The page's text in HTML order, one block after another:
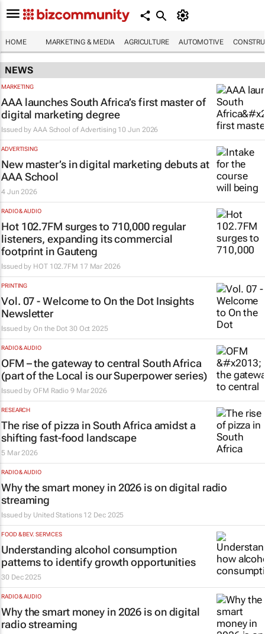
HOME MARKETING & MEDIA AGRICULTURE AUTOMOTIVE
NEWS
MARKETING
AAA launches South Africa’s first master of
digital marketing degree
Issued byAAA School of Advertising 10 Jun 2026
ADVERTISING
New master’s in digital marketing debuts at
AAA School
4 Jun 2026
RADIO & AUDIO
Hot 102.7FM surges to 710,000 regular
listeners, expanding its commercial
footprint in Gauteng
Issued by HOT 102.7FM 17 Mar 2026
PRINTING
Vol. 07 - Welcome to On the Dot Insights
Newsletter
Issued byOn the Dot 30 Oct 2025
RADIO & AUDIO
OFM – the gateway to central South Africa
(part of the Local is our Superpower series)
Issued byOFM Radio 9 Mar 2026
RESEARCH
The rise of pizza in South Africa amidst a
shifting fast-food landscape
5 Mar 2026
RADIO & AUDIO
Why the smart money in 2026 is on digital radio
streaming
Issued by United Stations 12 Dec 2025
FOOD & BEV. SERVICES
Understanding alcohol consumption
patterns to identify growth opportunities
30 Dec 2025
RADIO & AUDIO
Why the smart money in 2026 is on digital
radio streaming